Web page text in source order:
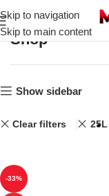
Skip to navigation
Skip to main content
Shop
Show sidebar
Clear filters 25L
-33%